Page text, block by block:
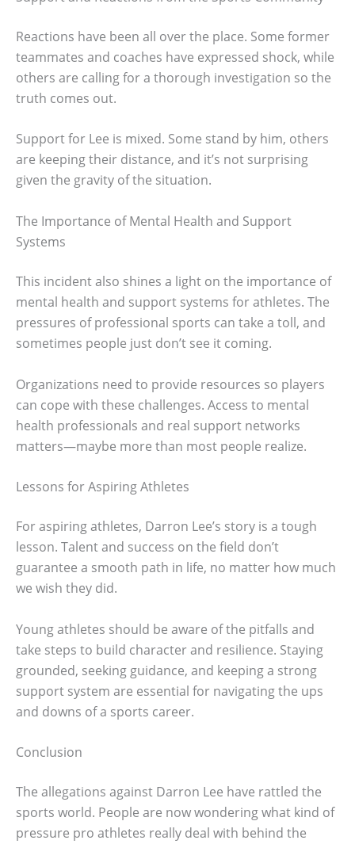
Reactions have been all over the place. Some former
teammates and coaches have expressed shock, while
others are calling for a thorough investigation so the
truth comes out.
Support for Lee is mixed. Some stand by him, others
are keeping their distance, and it’s not surprising
given the gravity of the situation.
The Importance of Mental Health and Support
Systems
This incident also shines a light on the importance of
mental health and support systems for athletes. The
pressures of professional sports can take a toll, and
sometimes people just don’t see it coming.
Organizations need to provide resources so players
can cope with these challenges. Access to mental
health professionals and real support networks
matters—maybe more than most people realize.
Lessons for Aspiring Athletes
For aspiring athletes, Darron Lee’s story is a tough
lesson. Talent and success on the field don’t
guarantee a smooth path in life, no matter how much
we wish they did.
Young athletes should be aware of the pitfalls and
take steps to build character and resilience. Staying
grounded, seeking guidance, and keeping a strong
support system are essential for navigating the ups
and downs of a sports career.
Conclusion
The allegations against Darron Lee have rattled the
sports world. People are now wondering what kind of
pressure pro athletes really deal with behind the